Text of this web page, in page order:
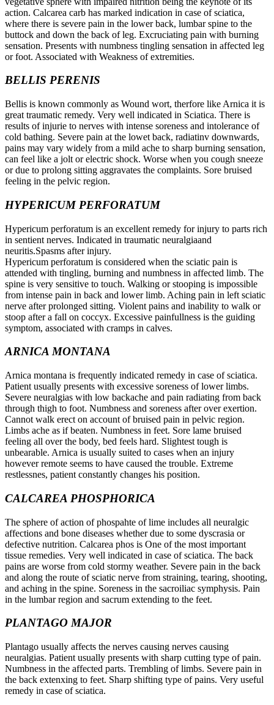
action. Calcarea carb has marked indication in case of sciatica,
where there is severe pain in the lower back, lumbar spine to the
buttock and down the back of leg. Excruciating pain with burning
sensation. Presents with numbness tingling sensation in affected leg
or foot. Associated with Weakness of extremities.
BELLIS PERENIS
Bellis is known commonly as Wound wort, therfore like Arnica it is
great traumatic remedy. Very well indicated in Sciatica. There is
results of injurie to nerves with intense soreness and intolerance of
cold bathing. Severe pain at the lowet back, radiatinv downwards,
pains may vary widely from a mild ache to sharp burning sensation,
can feel like a jolt or electric shock. Worse when you cough sneeze
or due to prolong sitting aggravates the complaints. Sore bruised
feeling in the pelvic region.
HYPERICUM PERFORATUM
Hypericum perforatum is an excellent remedy for injury to parts rich
in sentient nerves. Indicated in traumatic neuralgiaand
neuritis.Spasms after injury.
Hypericum perforatum is considered when the sciatic pain is
attended with tingling, burning and numbness in affected limb. The
spine is very sensitive to touch. Walking or stooping is impossible
from intense pain in back and lower limb. Aching pain in left sciatic
nerve after prolonged sitting. Violent pains and inability to walk or
stoop after a fall on coccyx. Excessive painfullness is the guiding
symptom, associated with cramps in calves.
ARNICA MONTANA
Arnica montana is frequently indicated remedy in case of sciatica.
Patient usually presents with excessive soreness of lower limbs.
Severe neuralgias with low backache and pain radiating from back
through thigh to foot. Numbness and soreness after over exertion.
Cannot walk erect on account of bruised pain in pelvic region.
Limbs ache as if beaten. Numbness in feet. Sore lame bruised
feeling all over the body, bed feels hard. Slightest tough is
unbearable. Arnica is usually suited to cases when an injury
however remote seems to have caused the trouble. Extreme
restlessnes, patient constantly changes his position.
CALCAREA PHOSPHORICA
The sphere of action of phospahte of lime includes all neuralgic
affections and bone diseases whether due to some dyscrasia or
defective nutrition. Calcarea phos is One of the most important
tissue remedies. Very well indicated in case of sciatica. The back
pains are worse from cold stormy weather. Severe pain in the back
and along the route of sciatic nerve from straining, tearing, shooting,
and aching in the spine. Soreness in the sacroiliac symphysis. Pain
in the lumbar region and sacrum extending to the feet.
PLANTAGO MAJOR
Plantago usually affects the nerves causing nerves causing
neuralgias. Patient usually presents with sharp cutting type of pain.
Numbness in the affected parts. Trembling of limbs. Severe pain in
the back extenxing to feet. Sharp shifting type of pains. Very useful
remedy in case of sciatica.